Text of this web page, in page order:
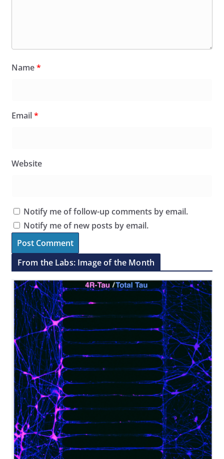
Name*
Email*
Website
Notify me of follow-up comments by email.
Notify me of new posts by email.
From the Labs: Image of the Month